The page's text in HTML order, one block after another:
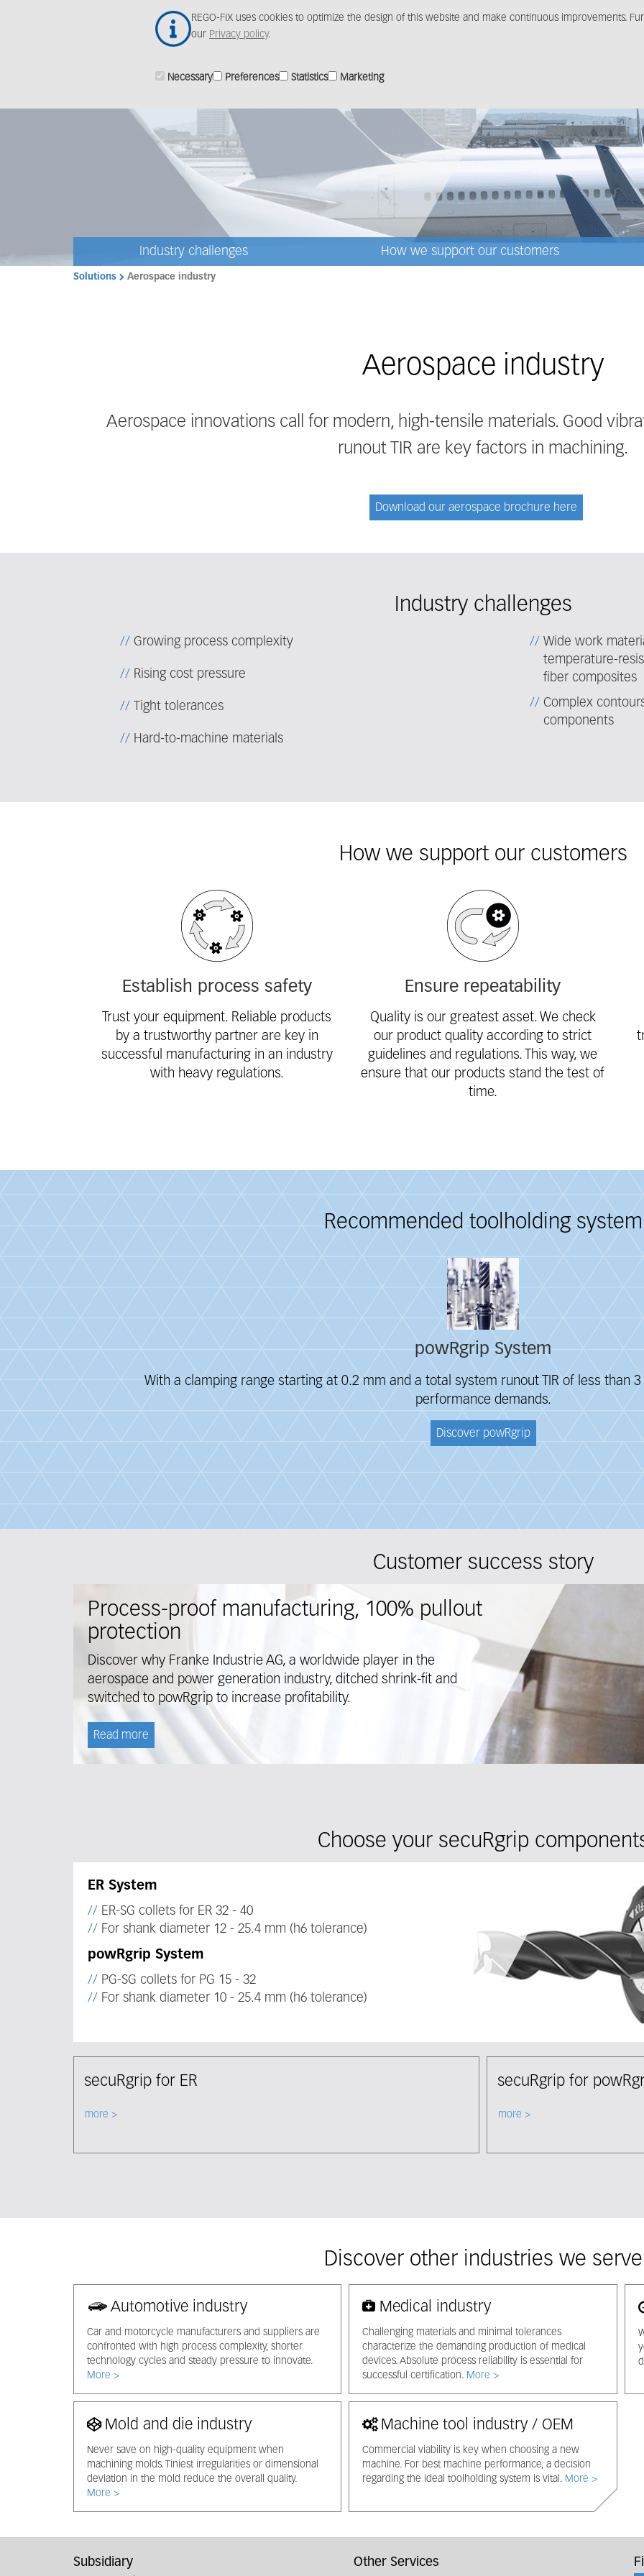
REGO-FIX uses cookies to optimize the design of this website and make continuous improvements.
our Privacy policy.
Necessary Preferences Statistics Marketing
Products
Industry challenges How we support our customers
Solutions Aerospace industry
Aerospace industry
Aerospace innovations call for modern, high-tensile materials. Good
runout TIR are key factors in machining.
Download our aerospace brochure here
Industry challenges
Growing process complexity
Rising cost pressure
Tight tolerances
Hard-to-machine materials
Wide work
temperature-
fiber composites
Complex
components
How we support our customers
Establish process safety
Trust your equipment. Reliable products
by a trustworthy partner are key in
successful manufacturing in an industry
with heavy regulations.
Ensure repeatability
Quality is our greatest asset. We check
our product quality according to strict
guidelines and regulations. This way, we
ensure that our products stand the test of
time.
Recommended toolholding system
powRgrip System
With a clamping range starting at 0.2 mm and a total system runout TIR of less than
performance demands.
Discover powRgrip
Customer success story
Process-proof manufacturing, 100% pullout
protection
Discover why Franke Industrie AG, a worldwide player in the
aerospace and power generation industry, ditched shrink-fit and
switched to powRgrip to increase profitability.
Read more
Choose your secuRgrip
ER System
ER-SG collets for ER 32 - 40
For shank diameter 12 - 25.4 mm (h6 tolerance)
powRgrip System
PG-SG collets for PG 15 - 32
For shank diameter 10 - 25.4 mm (h6 tolerance)
secuRgrip for ER
more
secuRgrip for
more
Discover other industries we serve
Automotive industry
Car and motorcycle manufacturers and suppliers are
confronted with high process complexity, shorter
technology cycles and steady pressure to innovate.
More >
Medical industry
Challenging materials and minimal tolerances
characterize the demanding production of medical
devices. Absolute process reliability is essential for
successful certification. More >
Mold and die industry
Never save on high-quality equipment when
machining molds. Tiniest irregularities or dimensional
deviation in the mold reduce the overall quality.
More >
Machine tool industry / OEM
Commercial viability is key when choosing a new
machine. For best machine performance, a decision
regarding the ideal toolholding system is vital. More >
Subsidiary Other Services